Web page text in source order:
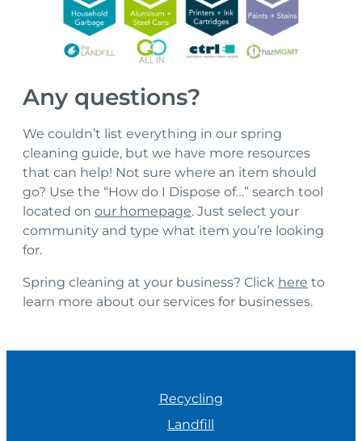
Any questions?
We couldn’t list everything in our spring
cleaning guide, but we have more resources
that can help! Not sure where an item should
go? Use the “How do I Dispose of…” search tool
located on our homepage. Just select your
community and type what item you’re looking
for.
Spring cleaning at your business? Click here to
learn more about our services for businesses.
Recycling
Landfill